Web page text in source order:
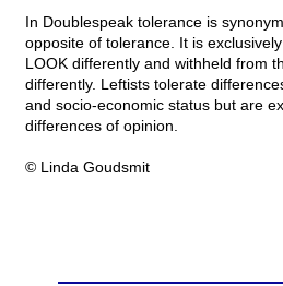
In Doublespeak tolerance is
opposite of tolerance. It is
LOOK differently and withheld from
differently. Leftists tolerate
and socio-economic status but are
differences of opinion.
© Linda Goudsmit